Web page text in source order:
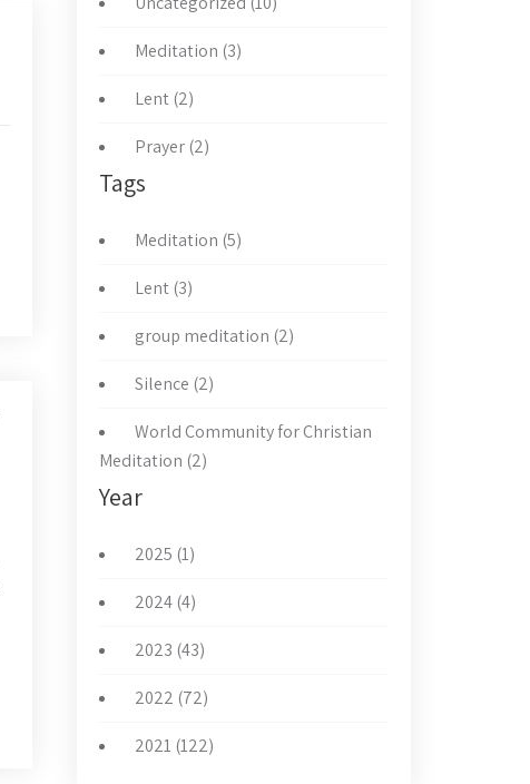
Meditation (3)
Lent (2)
Prayer (2)
Tags
Meditation (5)
Lent (3)
group meditation (2)
Silence (2)
World Community for Christian
Meditation (2)
Year
2025 (1)
2024 (4)
2023 (43)
2022 (72)
2021 (122)